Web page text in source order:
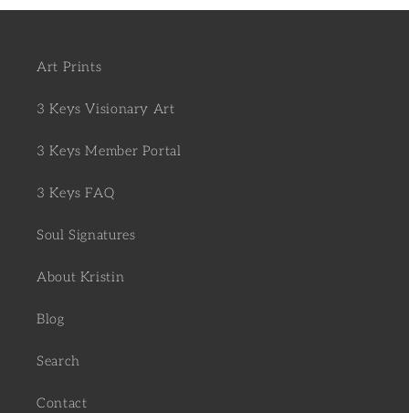
Art Prints
3 Keys Visionary Art
3 Keys Member Portal
3 Keys FAQ
Soul Signatures
About Kristin
Blog
Search
Contact